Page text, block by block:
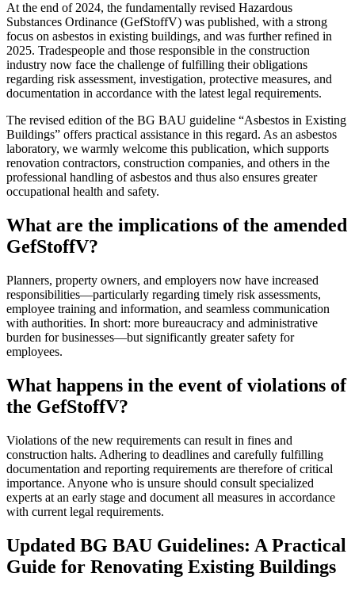
At the end of 2024, the fundamentally revised Hazardous
Substances Ordinance (GefStoffV) was published, with a strong
focus on asbestos in existing buildings, and was further refined in
2025. Tradespeople and those responsible in the construction
industry now face the challenge of fulfilling their obligations
regarding risk assessment, investigation, protective measures, and
documentation in accordance with the latest legal requirements.
The revised edition of the BG BAU guideline “Asbestos in Existing
Buildings” offers practical assistance in this regard. As an asbestos
laboratory, we warmly welcome this publication, which supports
renovation contractors, construction companies, and others in the
professional handling of asbestos and thus also ensures greater
occupational health and safety.
What are the implications of the amended
GefStoffV?
Planners, property owners, and employers now have increased
responsibilities—particularly regarding timely risk assessments,
employee training and information, and seamless communication
with authorities. In short: more bureaucracy and administrative
burden for businesses—but significantly greater safety for
employees.
What happens in the event of violations of
the GefStoffV?
Violations of the new requirements can result in fines and
construction halts. Adhering to deadlines and carefully fulfilling
documentation and reporting requirements are therefore of critical
importance. Anyone who is unsure should consult specialized
experts at an early stage and document all measures in accordance
with current legal requirements.
Updated BG BAU Guidelines: A Practical
Guide for Renovating Existing Buildings